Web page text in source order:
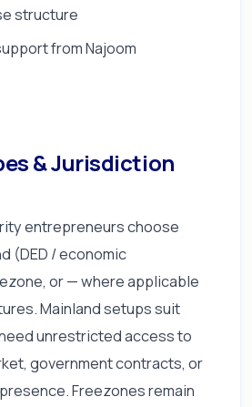
structure
from Najoom
& Jurisdiction
entrepreneurs choose
(DED / economic
or — where applicable
Mainland setups suit
unrestricted access to
government contracts, or
Freezones remain